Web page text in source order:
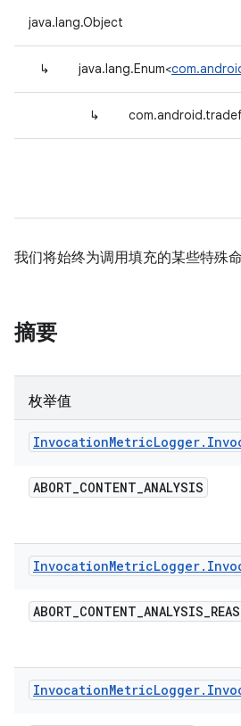
java.lang.Object
↳ java.lang.Enum<
↳
我们将始终为调用填充的某些特殊命
摘要
枚举值
InvocationMetricLogger.
ABORT_CONTENT_ANALYSIS
InvocationMetricLogger.
ABORT_CONTENT_ANALYSIS_
InvocationMetricLogger.